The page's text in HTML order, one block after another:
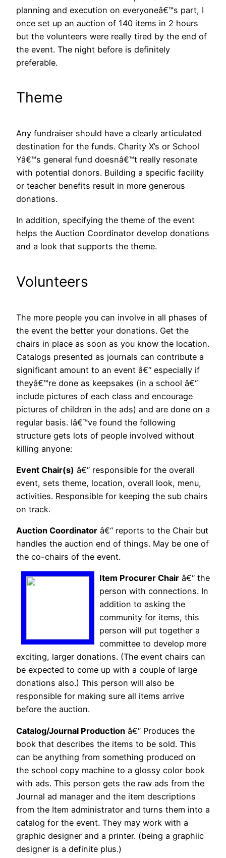
planning and execution on everyoneâ€™s part, I
once set up an auction of 140 items in 2 hours
but the volunteers were really tired by the end of
the event. The night before is definitely
preferable.
Theme
Any fundraiser should have a clearly articulated
destination for the funds. Charity X’s or School
Yâ€™s general fund doesnâ€™t really resonate
with potential donors. Building a specific facility
or teacher benefits result in more generous
donations.
In addition, specifying the theme of the event
helps the Auction Coordinator develop donations
and a look that supports the theme.
Volunteers
The more people you can involve in all phases of
the event the better your donations. Get the
chairs in place as soon as you know the location.
Catalogs presented as journals can contribute a
significant amount to an event â€“ especially if
theyâ€™re done as keepsakes (in a school â€“
include pictures of each class and encourage
pictures of children in the ads) and are done on a
regular basis. Iâ€™ve found the following
structure gets lots of people involved without
killing anyone:
Event Chair(s) â€“ responsible for the overall
event, sets theme, location, overall look, menu,
activities. Responsible for keeping the sub chairs
on track.
Auction Coordinator â€“ reports to the Chair but
handles the auction end of things. May be one of
the co-chairs of the event.
Item Procurer Chair â€“ the
person with connections. In
addition to asking the
community for items, this
person will put together a
committee to develop more
exciting, larger donations. (The event chairs can
be expected to come up with a couple of large
donations also.) This person will also be
responsible for making sure all items arrive
before the auction.
Catalog/Journal Production â€“ Produces the
book that describes the items to be sold. This
can be anything from something produced on
the school copy machine to a glossy color book
with ads. This person gets the raw ads from the
Journal ad manager and the item descriptions
from the Item administrator and turns them into a
catalog for the event. They may work with a
graphic designer and a printer. (being a graphiic
designer is a definite plus.)